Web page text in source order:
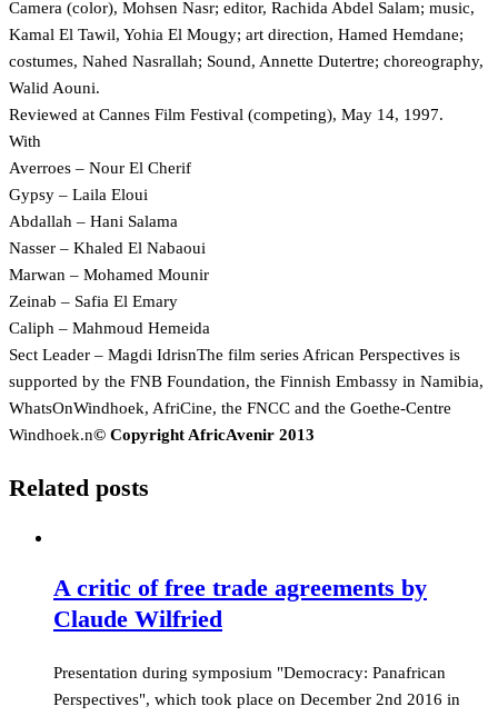
Camera (color), Mohsen Nasr; editor, Rachida Abdel Salam; music,
Kamal El Tawil, Yohia El Mougy; art direction, Hamed Hemdane;
costumes, Nahed Nasrallah; Sound, Annette Dutertre; choreography,
Walid Aouni.
Reviewed at Cannes Film Festival (competing), May 14, 1997.
With
Averroes – Nour El Cherif
Gypsy – Laila Eloui
Abdallah – Hani Salama
Nasser – Khaled El Nabaoui
Marwan – Mohamed Mounir
Zeinab – Safia El Emary
Caliph – Mahmoud Hemeida
Sect Leader – Magdi IdrisnThe film series African Perspectives is
supported by the FNB Foundation, the Finnish Embassy in Namibia,
WhatsOnWindhoek, AfriCine, the FNCC and the Goethe-Centre
Windhoek.n© Copyright AfricAvenir 2013
Related posts
A critic of free trade agreements by
Claude Wilfried
Presentation during symposium "Democracy: Panafrican
Perspectives", which took place on December 2nd 2016 in